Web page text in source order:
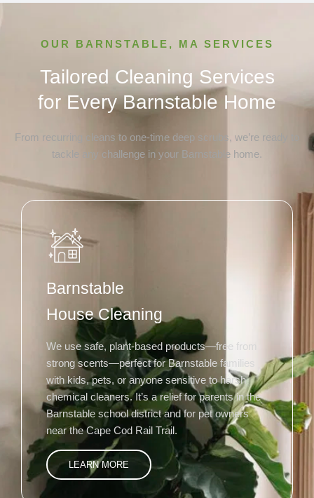
OUR BARNSTABLE, MA SERVICES
Tailored Cleaning Services
for Every Barnstable Home
From recurring cleans to one-time deep scrubs, we’re ready to
tackle any challenge in your Barnstable home.
Barnstable
House Cleaning
We use safe, plant-based products—free from
strong scents—perfect for Barnstable families
with kids, pets, or anyone sensitive to harsh
chemical cleaners. It’s a relief for parents in the
Barnstable school district and for pet owners
near the Cape Cod Rail Trail.
LEARN MORE